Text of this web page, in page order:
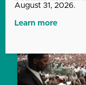
August 31, 2026.
Learn more